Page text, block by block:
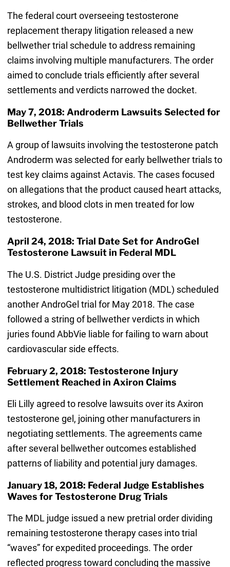
The federal court overseeing testosterone
replacement therapy litigation released a new
bellwether trial schedule to address remaining
claims involving multiple manufacturers. The order
aimed to conclude trials efficiently after several
settlements and verdicts narrowed the docket.
May 7, 2018: Androderm Lawsuits Selected for
Bellwether Trials
A group of lawsuits involving the testosterone patch
Androderm was selected for early bellwether trials to
test key claims against Actavis. The cases focused
on allegations that the product caused heart attacks,
strokes, and blood clots in men treated for low
testosterone.
April 24, 2018: Trial Date Set for AndroGel
Testosterone Lawsuit in Federal MDL
The U.S. District Judge presiding over the
testosterone multidistrict litigation (MDL) scheduled
another AndroGel trial for May 2018. The case
followed a string of bellwether verdicts in which
juries found AbbVie liable for failing to warn about
cardiovascular side effects.
February 2, 2018: Testosterone Injury
Settlement Reached in Axiron Claims
Eli Lilly agreed to resolve lawsuits over its Axiron
testosterone gel, joining other manufacturers in
negotiating settlements. The agreements came
after several bellwether outcomes established
patterns of liability and potential jury damages.
January 18, 2018: Federal Judge Establishes
Waves for Testosterone Drug Trials
The MDL judge issued a new pretrial order dividing
remaining testosterone therapy cases into trial
“waves” for expedited proceedings. The order
reflected progress toward concluding the massive